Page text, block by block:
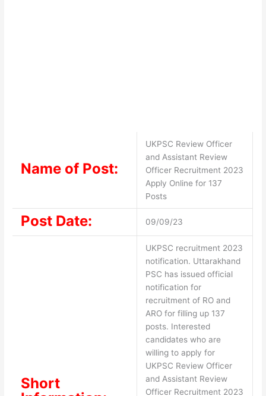
Name of Post:
UKPSC Review Officer
and Assistant Review
Officer Recruitment 2023
Apply Online for 137
Posts
Post Date: 09/09/23
Short
UKPSC recruitment 2023
notification. Uttarakhand
PSC has issued official
notification for
recruitment of RO and
ARO for filling up 137
posts. Interested
candidates who are
willing to apply for
UKPSC Review Officer
and Assistant Review
Officer Recruitment 2023